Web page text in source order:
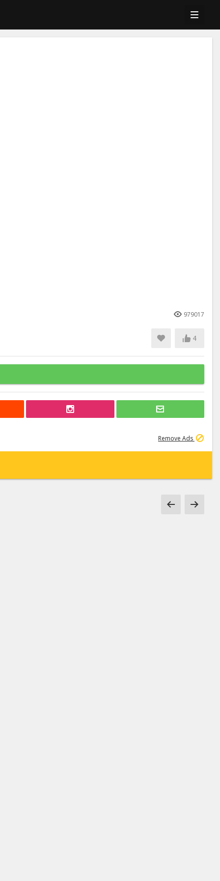
979017
4
Remove Ads